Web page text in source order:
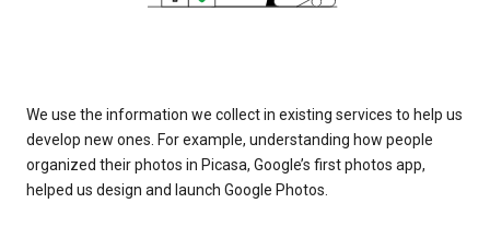
We use the information we collect in existing services to help us
develop new ones. For example, understanding how people
organized their photos in Picasa, Google’s first photos app,
helped us design and launch Google Photos.